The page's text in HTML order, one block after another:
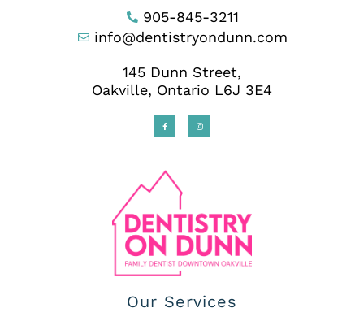
905-845-3211
info@dentistryondunn.com
145 Dunn Street,
Oakville, Ontario L6J 3E4
Our Services